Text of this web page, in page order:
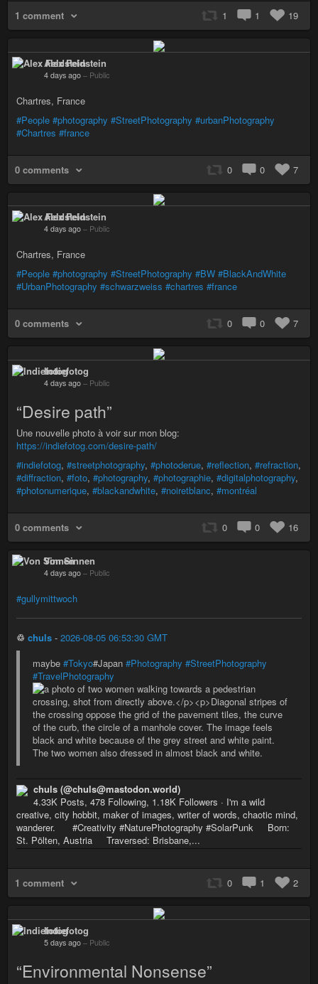
1 comment 1 1 19
Alex Feldstein
4 days ago – Public
Chartres, France
#People #photography #StreetPhotography #urbanPhotography
#Chartres #france
0 comments 0 0 7
Alex Feldstein
4 days ago – Public
Chartres, France
#People #photography #StreetPhotography #BW #BlackAndWhite
#UrbanPhotography #schwarzweiss #chartres #france
0 comments 0 0 7
Indiefotog
4 days ago – Public
“Desire path”
Une nouvelle photo à voir sur mon blog:
https://indiefotog.com/desire-path/
#indiefotog, #streetphotography, #photoderue, #reflection, #refraction,
#diffraction, #foto, #photography, #photographie, #digitalphotography,
#photonumerique, #blackandwhite, #noiretblanc, #montréal
0 comments 0 0 16
Von Sinnen
4 days ago – Public
#gullymittwoch
♲ chuls - 2026-08-05 06:53:30 GMT
maybe #Tokyo#Japan #Photography #StreetPhotography
#TravelPhotography
chuls (@chuls@mastodon.world)
4.33K Posts, 478 Following, 1.18K Followers · I'm a wild
creative, city hobbit, maker of images, writer of words, chaotic mind,
wanderer. #Creativity #NaturePhotography #SolarPunk Born:
St. Pölten, Austria Traversed: Brisbane,...
1 comment 0 1 2
Indiefotog
5 days ago – Public
“Environmental Nonsense”